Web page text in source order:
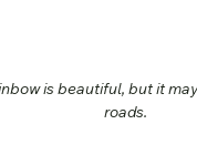
is beautiful, but it
roads.